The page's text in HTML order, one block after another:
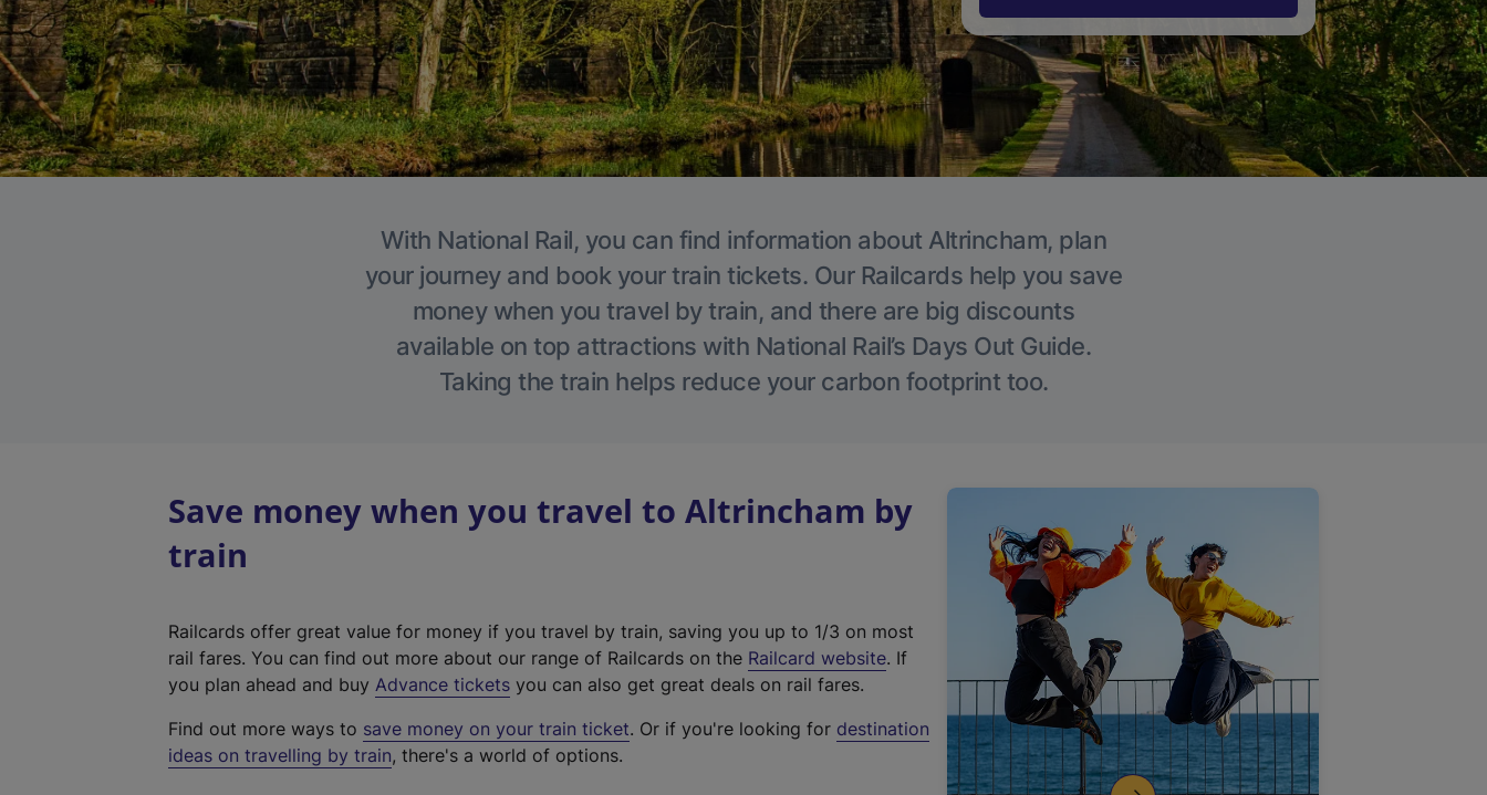
With National Rail, you can find information about Altrincham, plan
your journey and book your train tickets. Our Railcards help you save
money when you travel by train, and there are big discounts
available on top attractions with National Rail’s Days Out Guide.
Taking the train helps reduce your carbon footprint too.
Save money when you travel to Altrincham by
train
Railcards offer great value for money if you travel by train, saving you up to 1/3 on most
rail fares. You can find out more about our range of Railcards on the Railcard website(
t
. If
you plan ahead and buy Advance tickets you can also get great deals on rail fares.
Find out more ways to save money on your train ticket. Or if you're looking for destination
ideas on travelling by train, there's a world of options.